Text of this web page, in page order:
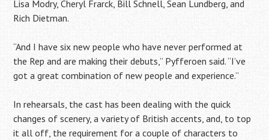
Lisa Modry, Cheryl Frarck, Bill Schnell, Sean Lundberg, and
Rich Dietman.
“And I have six new people who have never performed at
the Rep and are making their debuts,” Pyfferoen said. “I’ve
got a great combination of new people and experience.”
In rehearsals, the cast has been dealing with the quick
changes of scenery, a variety of British accents, and, to top
it all off, the requirement for a couple of characters to